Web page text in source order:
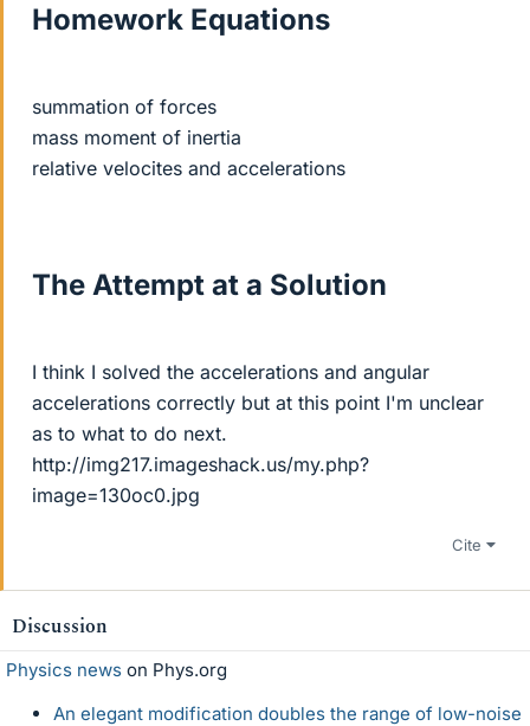
Homework Equations
summation of forces
mass moment of inertia
relative velocites and accelerations
The Attempt at a Solution
I think I solved the accelerations and angular
accelerations correctly but at this point I'm unclear
as to what to do next.
http://img217.imageshack.us/my.php?
image=130oc0.jpg
Cite
Discussion
Physics news on Phys.org
An elegant modification doubles the range of low-noise